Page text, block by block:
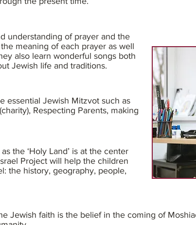
understanding of prayer and the
meaning of each prayer as well
also learn wonderful songs both
Jewish life and traditions.
essential Jewish Mitzvot such as
Respecting Parents, making
the ‘Holy Land’ is at the center
Project will help the children
the history, geography, people,
Jewish faith is the belief in the coming of